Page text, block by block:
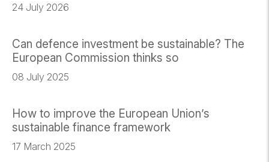
24 July 2026
Can defence investment be sustainable? The
European Commission thinks so
08 July 2025
How to improve the European Union’s
sustainable finance framework
17 March 2025